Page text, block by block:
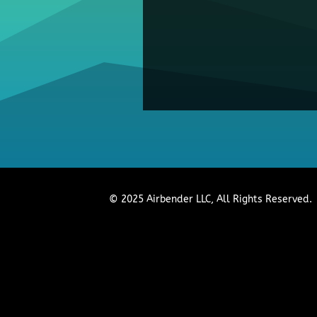
© 2025 Airbender LLC, All Rights